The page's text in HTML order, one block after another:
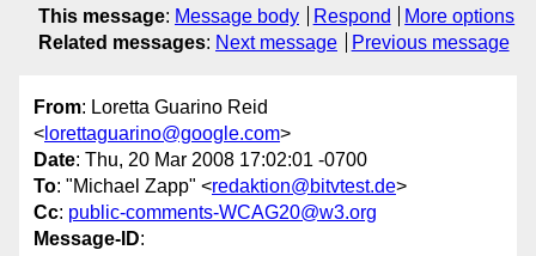
This message: Message body Respond
More options
Related messages: Next message Previous message
From: Loretta Guarino Reid
< lorettaguarino@google.com>
Date: Thu, 20 Mar 2008 17:02:01 -0700
To: "Michael Zapp" <redaktion@bitvtest.de>
Cc: public-comments-WCAG20@w3.org
Message-ID: